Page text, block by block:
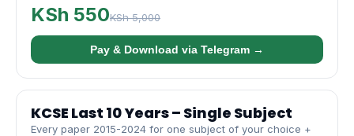
KSh 550KSh 5,000
Pay & Download via Telegram →
KCSE Last 10 Years – Single Subject
Every paper 2015-2024 for one subject of your choice +